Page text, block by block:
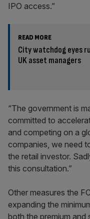
IPO access.”
READ MORE
City watchdog eyes
UK asset managers
“The government is
committed to
and competing on a
companies, we need
the retail investor.
this consultation.”
Other measures the
expanding the
both the premium and